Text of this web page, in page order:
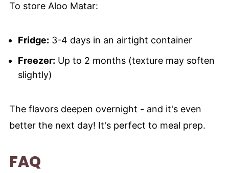
To store Aloo Matar:
Fridge: 3-4 days in an airtight container
Freezer: Up to 2 months (texture may soften
slightly)
The flavors deepen overnight - and it's even
better the next day! It's perfect to meal prep.
FAQ